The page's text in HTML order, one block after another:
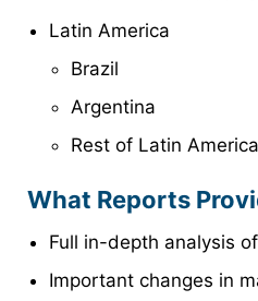
Latin America
Brazil
Argentina
Rest of Latin America
What Reports
Full in-depth analysis
Important changes in